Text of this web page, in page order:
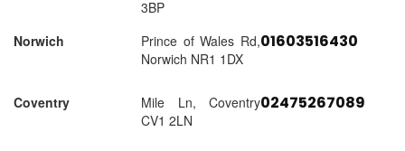
3BP
Norwich
Prince of Wales Rd,
Norwich NR1 1DX
01603516430
Coventry
Mile Ln, Coventry
CV1 2LN
02475267089